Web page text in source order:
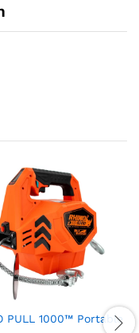
Jeep/SUV
PULL 1000™ Portable